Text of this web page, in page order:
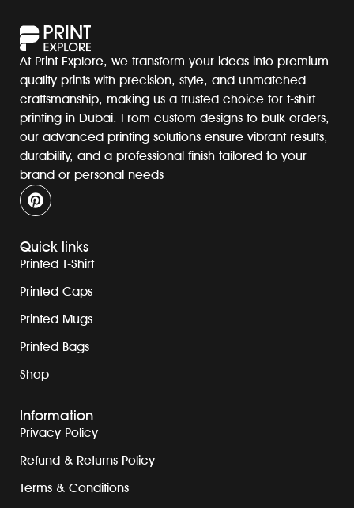
At Print Explore, we transform your ideas into premium-
quality prints with precision, style, and unmatched
craftsmanship, making us a trusted choice for t-shirt
printing in Dubai. From custom designs to bulk orders,
our advanced printing solutions ensure vibrant results,
durability, and a professional finish tailored to your
brand or personal needs
Quick links
Printed T-Shirt
Printed Caps
Printed Mugs
Printed Bags
Shop
Information
Privacy Policy
Refund & Returns Policy
Terms & Conditions